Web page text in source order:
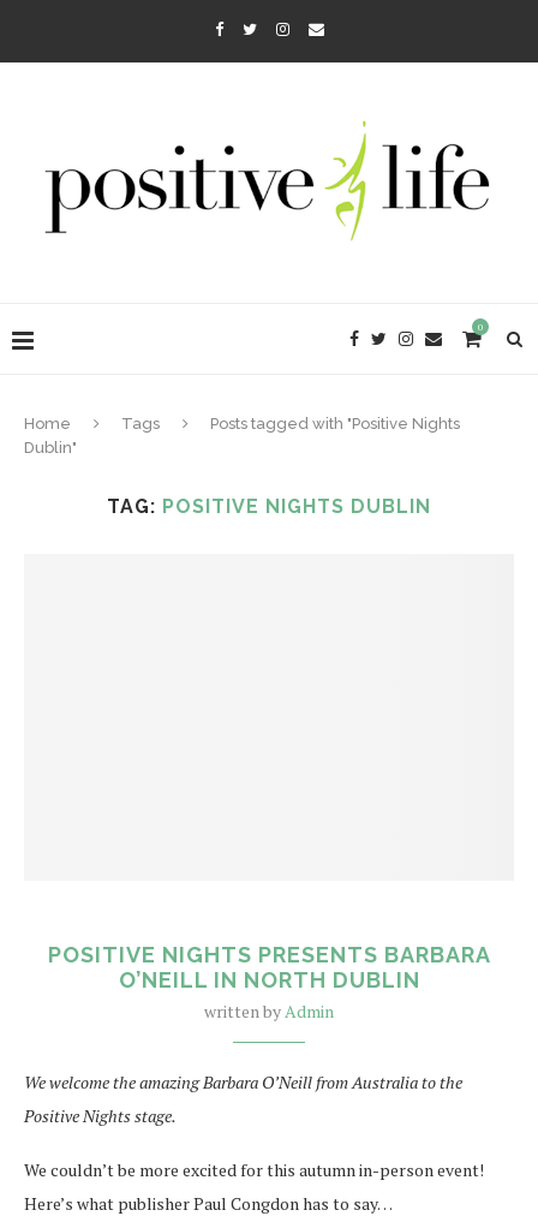
0
Home Tags
Posts tagged with "Positive Nights
Dublin"
TAG: POSITIVE NIGHTS DUBLIN
POSITIVE NIGHTS PRESENTS BARBARA
O’NEILL IN NORTH DUBLIN
written byAdmin
We welcome the amazing Barbara O’Neill from Australia to the
Positive Nights stage.
We couldn’t be more excited for this autumn in-person event!
Here’s what publisher Paul Congdon has to say…